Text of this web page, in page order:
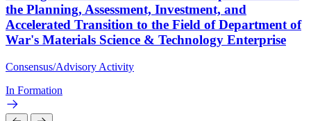
the Planning, Assessment, Investment, and
Accelerated Transition to the Field of Department of
War's Materials Science & Technology Enterprise
Consensus/Advisory Activity
In Formation